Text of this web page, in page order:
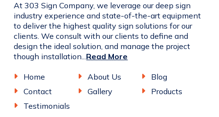
At 303 Sign Company, we leverage our deep sign
industry experience and state-of-the-art equipment
to deliver the highest quality sign solutions for our
clients. We consult with our clients to define and
design the ideal solution, and manage the project
though installation...Read More
Home About Us
Blog
Contact
Gallery
Products
Testimonials